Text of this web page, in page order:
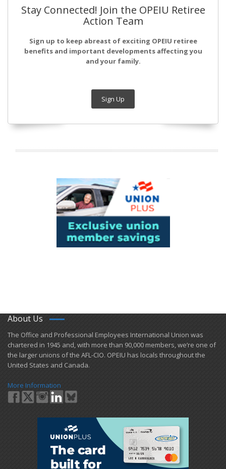
Stay Connected! Join the OPEIU Retiree
Action Team
Sign up to keep abreast of exciting OPEIU retiree
benefits and important developments affecting you
and your family.
Sign Up
About Us
​The Office and Professional Employees International Union was
chartered in 1945 and​, with more than ​90,000 members, we’re one of
the larger unions of the AFL-CIO. OPEIU has locals ​throughout the
United States and Canada.
More Information